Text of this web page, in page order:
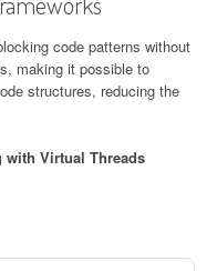
code patterns without
making it possible to
structures, reducing the
with Virtual Threads